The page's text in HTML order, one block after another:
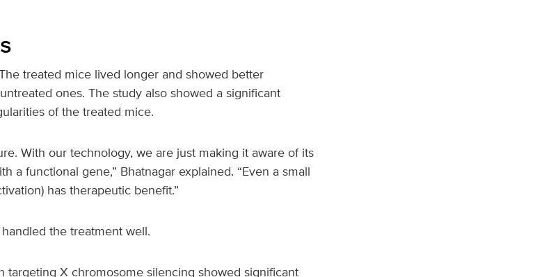
treated mice lived longer and showed better
ones. The study also showed a significant
of the treated mice.
With our technology, we are just making it aware of its
a functional gene,” Bhatnagar explained. “Even a small
has therapeutic benefit.”
the treatment well.
targeting X chromosome silencing showed significant